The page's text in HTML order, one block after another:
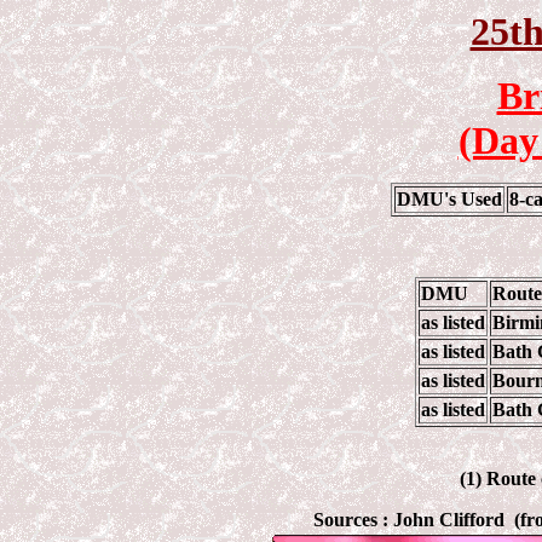
DMU's Used 8-
DMU
Route
as listed
as listed Bath
as listed
as listed Bath
(1)
Sources :John Clifford